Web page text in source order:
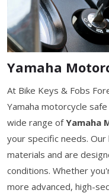
Yamaha
At Bike Keys & Fobs
Yamaha motorcycle
wide range ofYamaha
your specific needs.
materials and are
conditions. Whether
more advanced, high-